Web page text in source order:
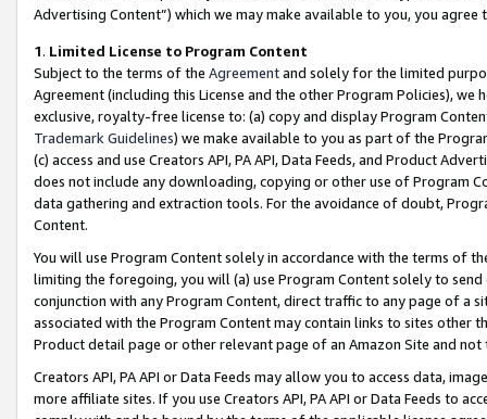
Advertising Content”) which we may make available to you, you agree
1. Limited License to Program Content
Subject to the terms of the Agreementand solely for the limited
Agreement (including this License and the other Program Policies),
exclusive, royalty-free license to: (a) copy and display Program
Trademark Guidelines) we make available to you as part of the
(c) access and use Creators API, PA API, Data Feeds, and Product
does not include any downloading, copying or other use of Program
data gathering and extraction tools. For the avoidance of doubt,
Content.
You will use Program Content solely in accordance with the terms of
limiting the foregoing, you will (a) use Program Content solely to
conjunction with any Program Content, direct traffic to any page of a
associated with the Program Content may contain links to sites other
Product detail page or other relevant page of an Amazon Site and not
Creators API, PA API or Data Feeds may allow you to access data,
more affiliate sites. If you use Creators API, PA API or Data Feeds to